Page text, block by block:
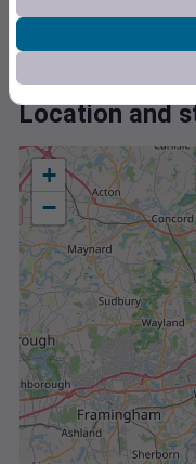
Location and
+
−